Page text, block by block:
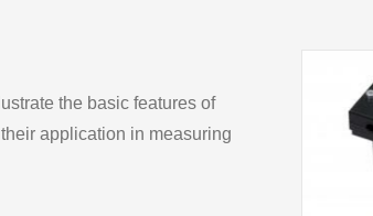
the basic features of
application in measuring